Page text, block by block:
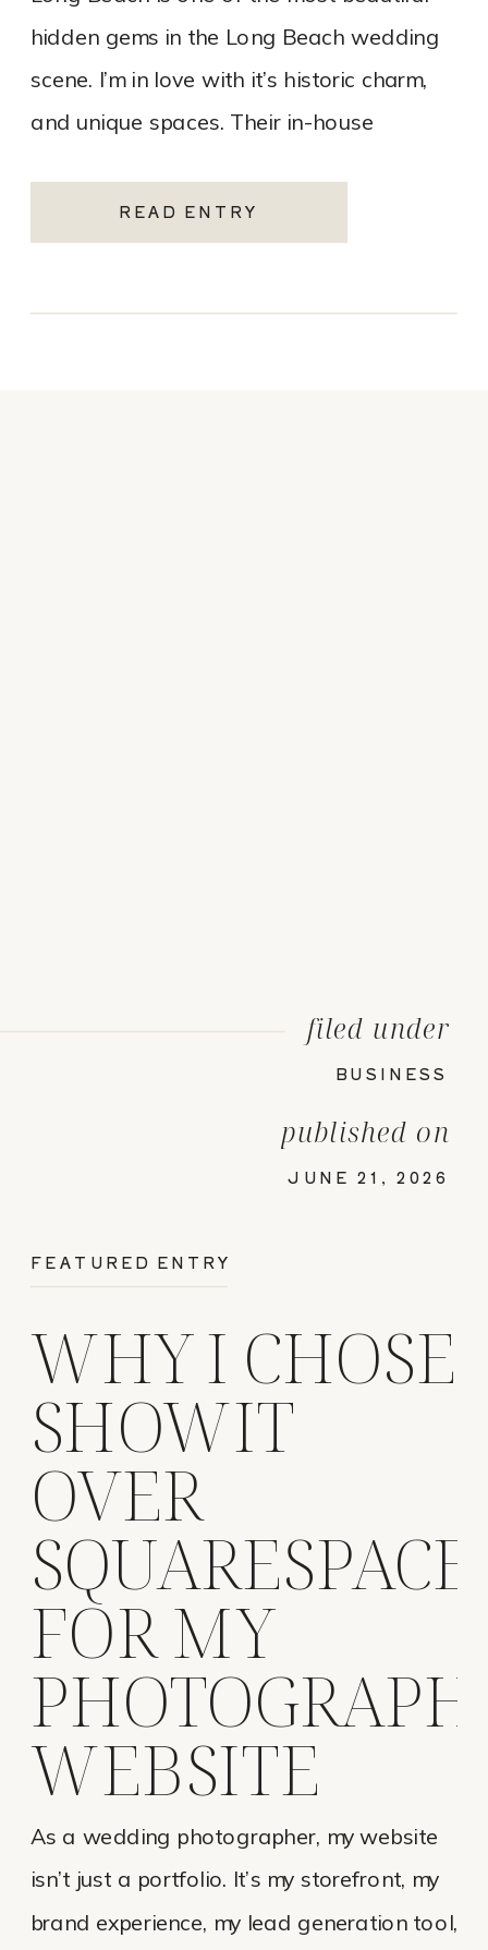
READ ENTRY
hidden gems in the Long Beach wedding
scene. I’m in love with it’s historic charm,
and unique spaces. Their in-house
As a wedding photographer, my website
isn’t just a portfolio. It’s my storefront, my
brand experience, my lead generation tool,
WHY I CHOSE
SHOWIT
OVER
SQUARESPACE
FOR MY
WEBSITE
JUNE 21, 2026
BUSINESS
FEATURED ENTRY
published on
filed under